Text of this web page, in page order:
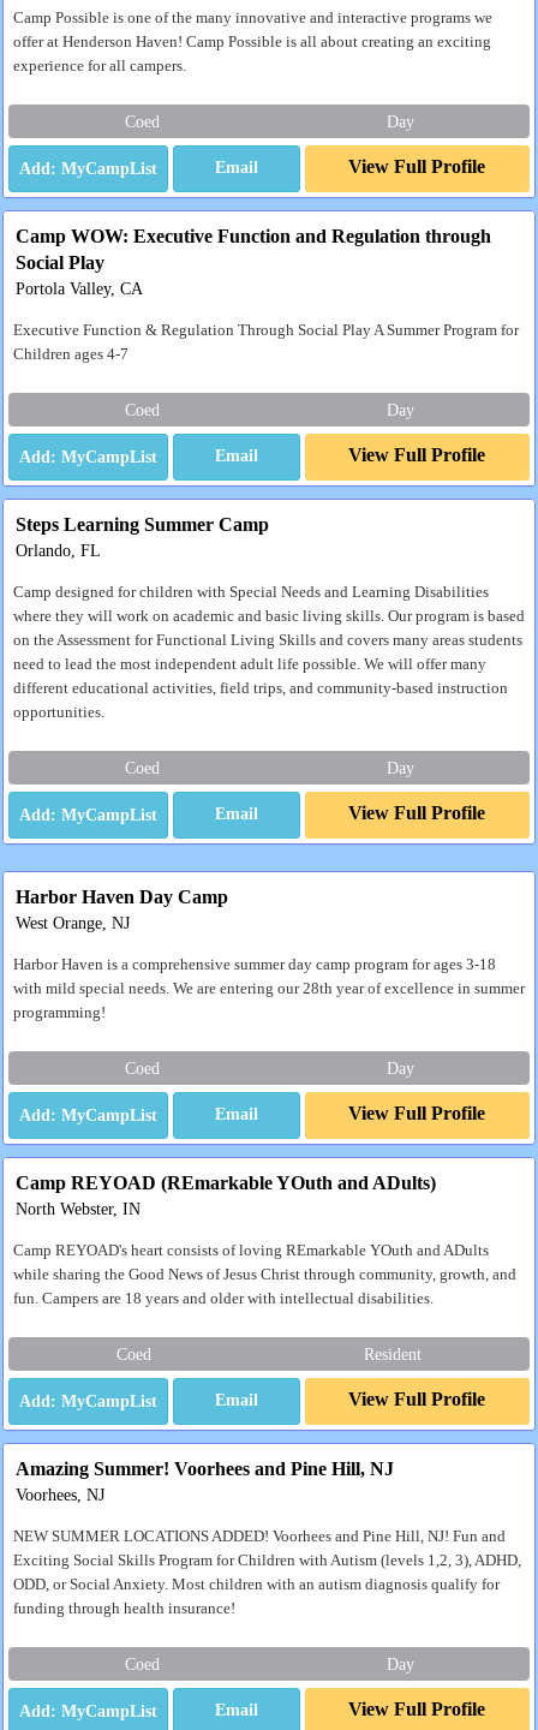
Camp Possible is one of the many innovative and interactive programs we
offer at Henderson Haven! Camp Possible is all about creating an exciting
experience for all campers.
Coed Day
Email View Full Profile
Camp WOW: Executive Function and Regulation through
Social Play
Portola Valley, CA
Executive Function & Regulation Through Social Play A Summer Program for
Children ages 4-7
Coed Day
Email View Full Profile
Steps Learning Summer Camp
Orlando, FL
Camp designed for children with Special Needs and Learning Disabilities
where they will work on academic and basic living skills. Our program is based
on the Assessment for Functional Living Skills and covers many areas students
need to lead the most independent adult life possible. We will offer many
different educational activities, field trips, and community-based instruction
opportunities.
Coed Day
Email View Full Profile
Harbor Haven Day Camp
West Orange, NJ
Harbor Haven is a comprehensive summer day camp program for ages 3-18
with mild special needs. We are entering our 28th year of excellence in summer
programming!
Coed Day
Email View Full Profile
Camp REYOAD (REmarkable YOuth and ADults)
North Webster, IN
Camp REYOAD's heart consists of loving REmarkable YOuth and ADults
while sharing the Good News of Jesus Christ through community, growth, and
fun. Campers are 18 years and older with intellectual disabilities.
Coed Resident
Email View Full Profile
Amazing Summer! Voorhees and Pine Hill, NJ
Voorhees, NJ
NEW SUMMER LOCATIONS ADDED! Voorhees and Pine Hill, NJ! Fun and
Exciting Social Skills Program for Children with Autism (levels 1,2, 3), ADHD,
ODD, or Social Anxiety. Most children with an autism diagnosis qualify for
funding through health insurance!
Coed Day
Email View Full Profile